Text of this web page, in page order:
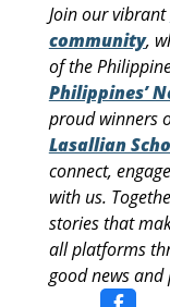
Join our vibrant
community,
of the
Philippines’
proud winners
Lasallian
connect,
with us.
stories that
all platforms
good news